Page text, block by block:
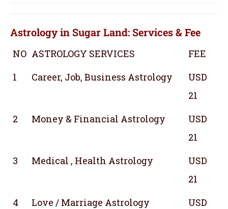
Astrology in Sugar Land: Services & Fee
NO ASTROLOGY SERVICES
FEE
1
Career, Job, Business Astrology
USD
21
2
Money & Financial Astrology
USD
21
3
Medical , Health Astrology
USD
21
4
Love / Marriage Astrology
USD